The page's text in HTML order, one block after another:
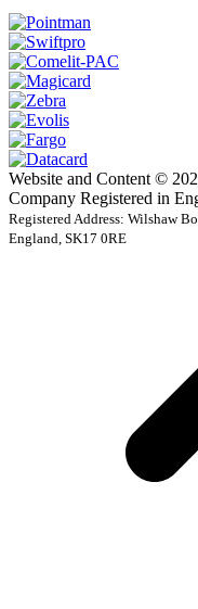
Website and Content ©
Company Registered in
Registered Address: Wilshaw
England, SK17 0RE